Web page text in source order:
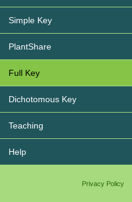
Simple Key
PlantShare
Full Key
Dichotomous Key
Teaching
Help
Privacy Policy